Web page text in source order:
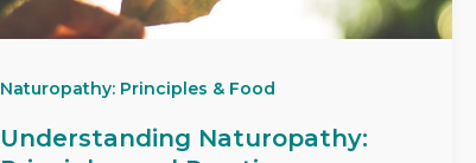
Naturopathy: Principles & Food
Understanding Naturopathy: